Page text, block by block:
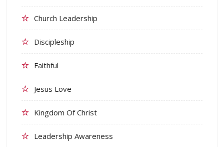
Church Leadership
Discipleship
Faithful
Jesus Love
Kingdom Of Christ
Leadership Awareness